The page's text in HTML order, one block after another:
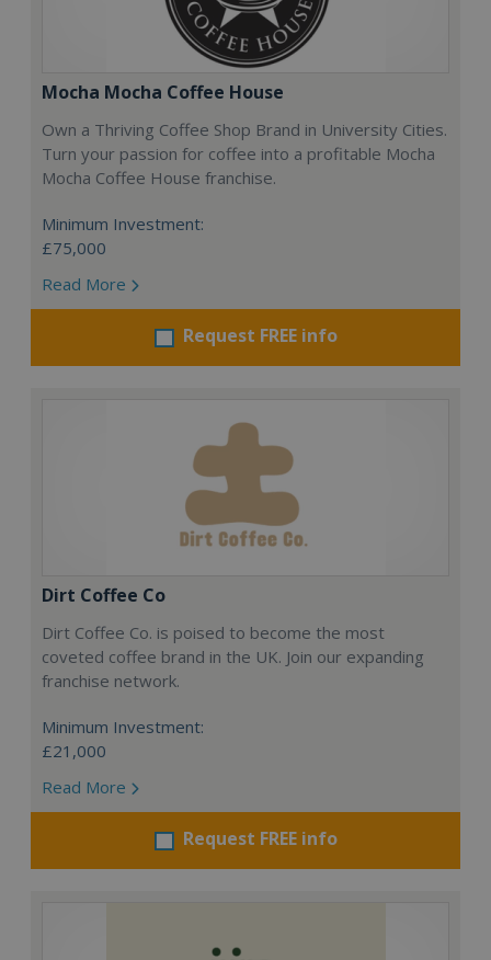
Mocha Mocha Coffee House
Own a Thriving Coffee Shop Brand in University Cities.
Turn your passion for coffee into a profitable Mocha
Mocha Coffee House franchise.
Minimum Investment:
£75,000
Read More
Request FREE info
Dirt Coffee Co
Dirt Coffee Co. is poised to become the most
coveted coffee brand in the UK. Join our expanding
franchise network.
Minimum Investment:
£21,000
Read More
Request FREE info